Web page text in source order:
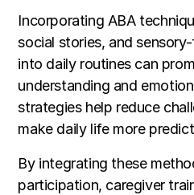
Incorporating ABA
social stories, and
into daily routines can
understanding and
strategies help reduce
make daily life more
By integrating these
participation, caregiver